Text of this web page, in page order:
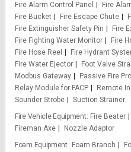
Fire Alarm Control Panel
Fire
Fire Bucket
Fire Escape Chute
Fire Extinguisher Safety Pin
Fire
Fire Fighting Water Monitor
Fire
Fire Hose Reel
Fire Hydrant
Fire Water Ejector
Foot Valve
Modbus Gateway
Passive Fire
Relay Module for FACP
Remote
Sounder Strobe
Suction Strainer
Fire Vehicle Equipment
Fire Beater
Fireman Axe
Nozzle Adaptor
Foam Equipment
Foam Branch